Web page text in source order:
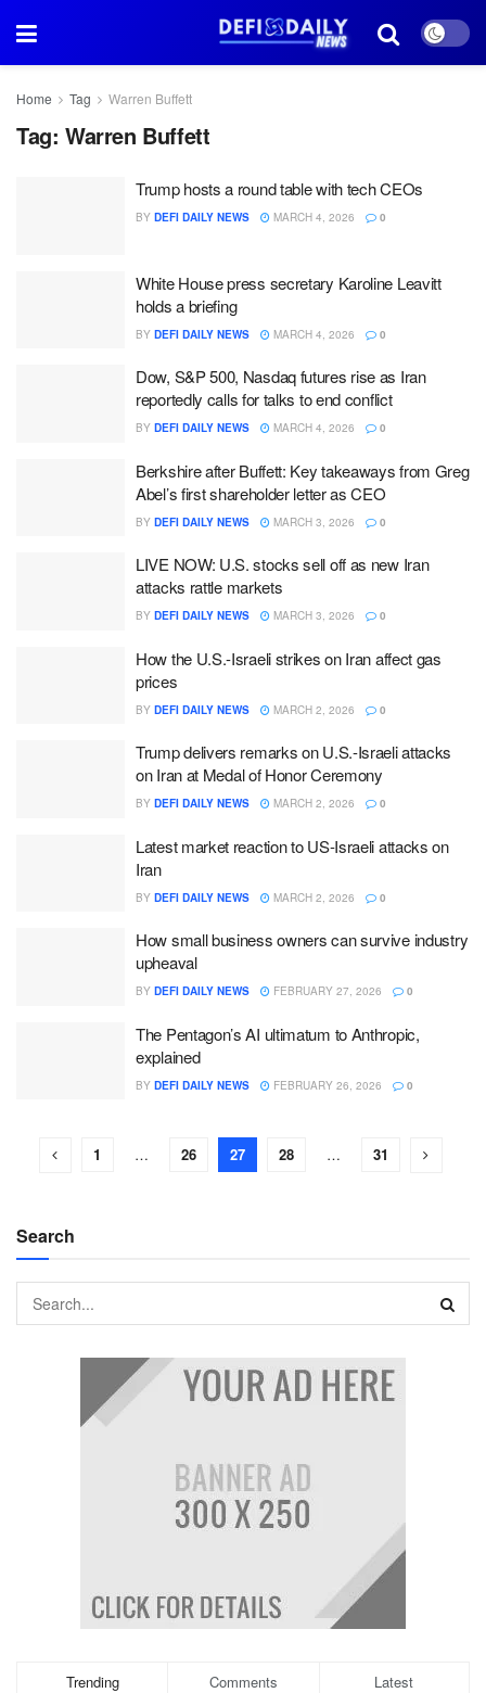
Home Tag Warren Buffett
Tag: Warren Buffett
Trump hosts a round table with tech CEOs
BY DEFI DAILY NEWS MARCH 4, 2026 0
White House press secretary Karoline Leavitt
holds a briefing
BY DEFI DAILY NEWS MARCH 4, 2026 0
Dow, S&P 500, Nasdaq futures rise as Iran
reportedly calls for talks to end conflict
BY DEFI DAILY NEWS MARCH 4, 2026 0
Berkshire after Buffett: Key takeaways from Greg
Abel’s first shareholder letter as CEO
BY DEFI DAILY NEWS MARCH 3, 2026 0
LIVE NOW: U.S. stocks sell off as new Iran
attacks rattle markets
BY DEFI DAILY NEWS MARCH 3, 2026 0
How the U.S.-Israeli strikes on Iran affect gas
prices
BY DEFI DAILY NEWS MARCH 2, 2026 0
Trump delivers remarks on U.S.-Israeli attacks
on Iran at Medal of Honor Ceremony
BY DEFI DAILY NEWS MARCH 2, 2026 0
Latest market reaction to US-Israeli attacks on
Iran
BY DEFI DAILY NEWS MARCH 2, 2026 0
How small business owners can survive industry
upheaval
BY DEFI DAILY NEWS FEBRUARY 27, 2026 0
The Pentagon’s AI ultimatum to Anthropic,
explained
BY DEFI DAILY NEWS FEBRUARY 26, 2026 0
1 … 26 27 28 … 31
Search
Trending Comments Latest